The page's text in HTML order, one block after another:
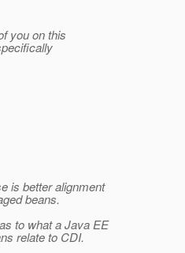
you on this
is better alignment
beans.
to what a Java EE
relate to CDI.